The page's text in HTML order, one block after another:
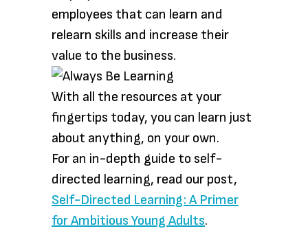
employees that can learn and
relearn skills and increase their
value to the business.
With all the resources at your
fingertips today, you can learn just
about anything, on your own.
For an in-depth guide to self-
directed learning, read our post,
Self-Directed Learning: A Primer
for Ambitious Young Adults.